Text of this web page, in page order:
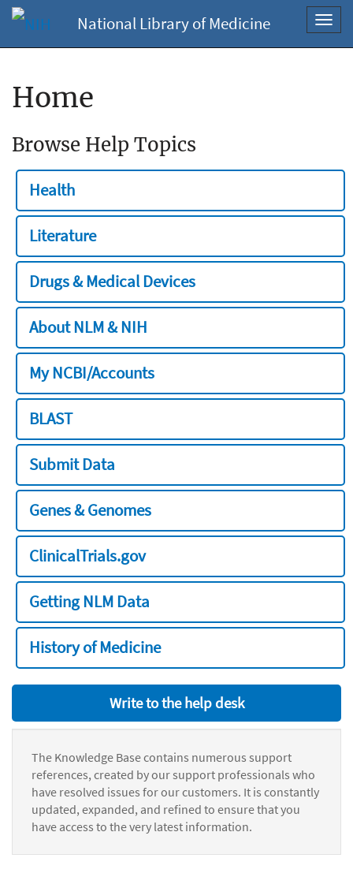
National Library of Medicine
Home
Browse Help Topics
Health
Literature
Drugs & Medical Devices
About NLM & NIH
My NCBI/Accounts
BLAST
Submit Data
Genes & Genomes
ClinicalTrials.gov
Getting NLM Data
History of Medicine
Write to the help desk
The Knowledge Base contains numerous support
references, created by our support professionals who
have resolved issues for our customers. It is constantly
updated, expanded, and refined to ensure that you
have access to the very latest information.